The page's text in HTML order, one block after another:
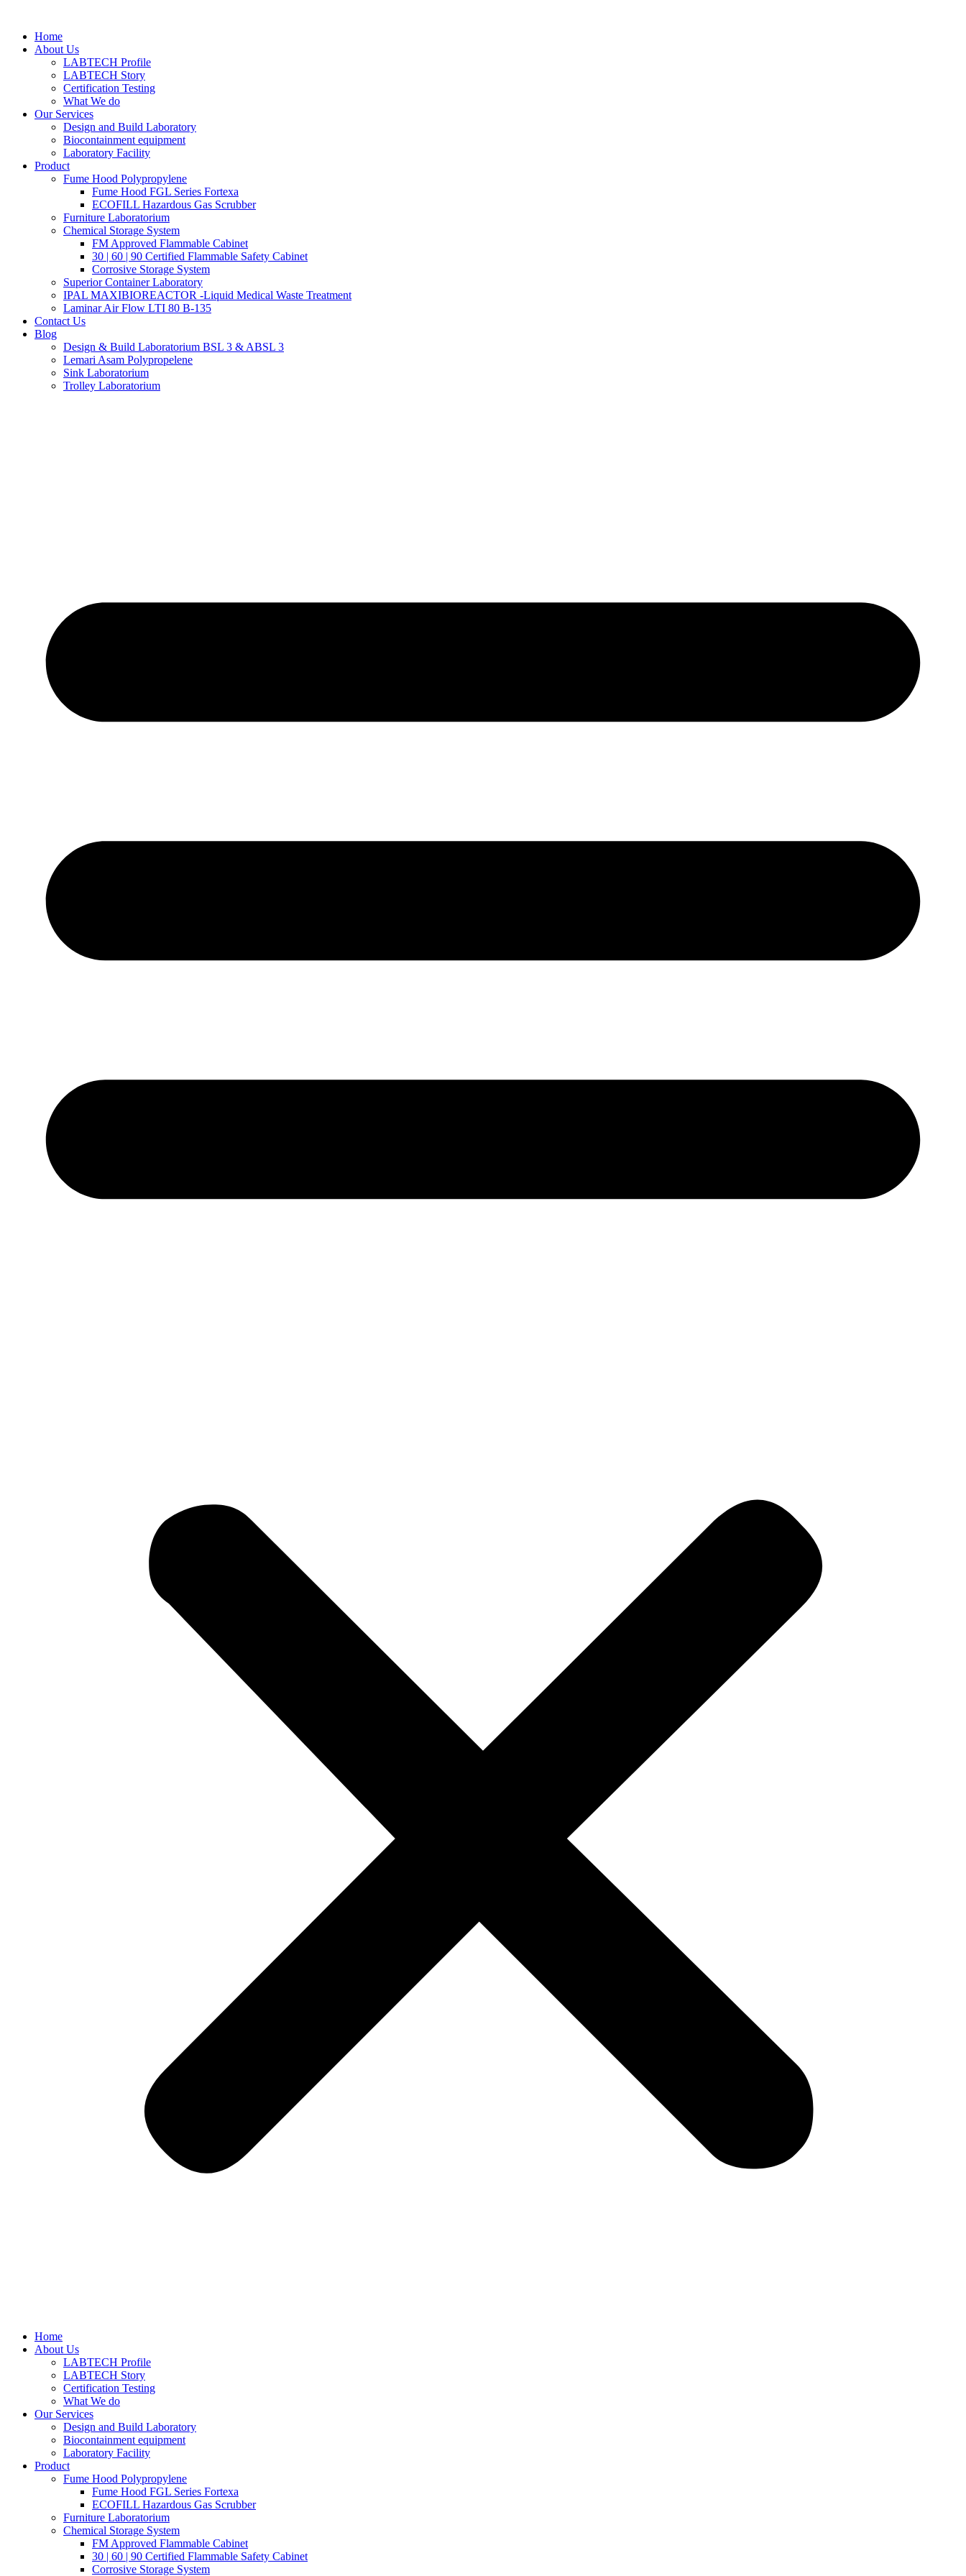
contentHome
About Us
LABTECH Profile
LABTECH Story
Certification Testing
What We do
Our Services
Design and Build Laboratory
Biocontainment equipment
Laboratory Facility
Product
Fume Hood Polypropylene
Fume Hood FGL Series Fortexa
ECOFILL Hazardous Gas Scrubber
Furniture Laboratorium
Chemical Storage System
FM Approved Flammable Cabinet
30 | 60 | 90 Certified Flammable Safety Cabinet
Corrosive Storage System
Superior Container Laboratory
IPAL MAXIBIOREACTOR -Liquid Medical Waste Treatment
Laminar Air Flow LTI 80 B-135
Contact Us
Blog
Design & Build Laboratorium BSL 3 & ABSL 3
Lemari Asam Polypropelene
Sink Laboratorium
Trolley Laboratorium
Home
About Us
LABTECH Profile
LABTECH Story
Certification Testing
What We do
Our Services
Design and Build Laboratory
Biocontainment equipment
Laboratory Facility
Product
Fume Hood Polypropylene
Fume Hood FGL Series Fortexa
ECOFILL Hazardous Gas Scrubber
Furniture Laboratorium
Chemical Storage System
FM Approved Flammable Cabinet
30 | 60 | 90 Certified Flammable Safety Cabinet
Corrosive Storage System